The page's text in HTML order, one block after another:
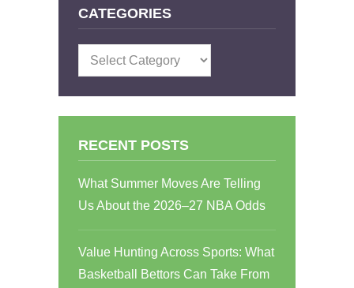
CATEGORIES
Categories
RECENT POSTS
What Summer Moves Are Telling
Us About the 2026–27 NBA Odds
Value Hunting Across Sports: What
Basketball Bettors Can Take From